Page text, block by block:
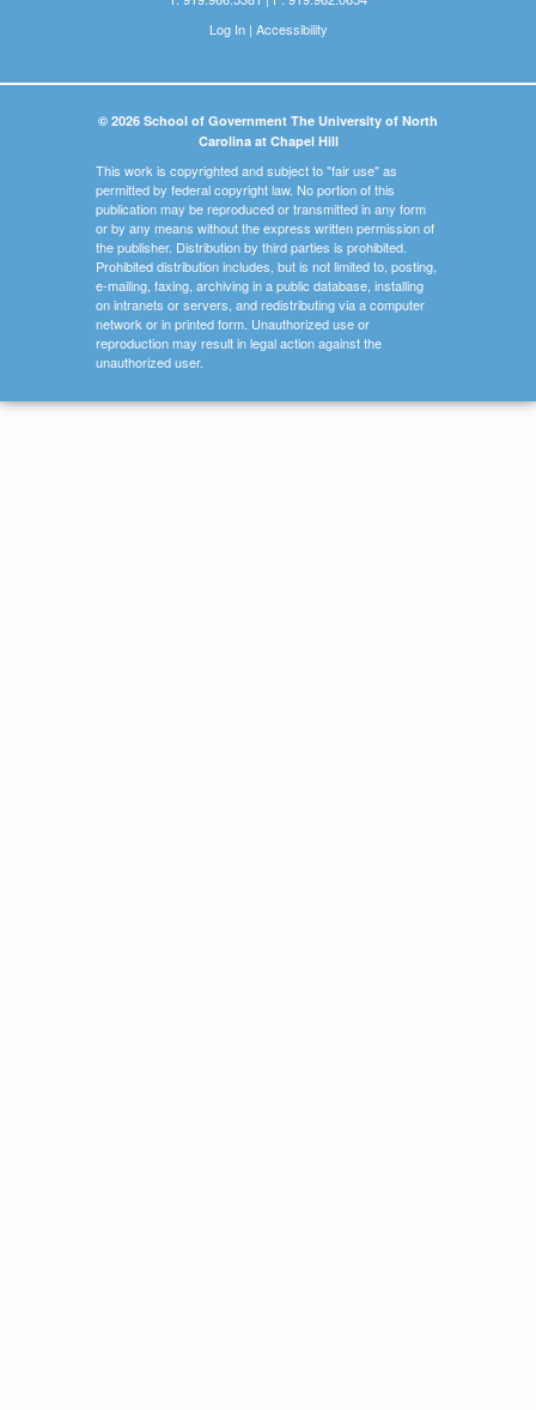
Log In| Accessibility
© 2026 School of Government The University of North
Carolina at Chapel Hill
This work is copyrighted and subject to "fair use" as
permitted by federal copyright law. No portion of this
publication may be reproduced or transmitted in any form
or by any means without the express written permission of
the publisher. Distribution by third parties is prohibited.
Prohibited distribution includes, but is not limited to, posting,
e-mailing, faxing, archiving in a public database, installing
on intranets or servers, and redistributing via a computer
network or in printed form. Unauthorized use or
reproduction may result in legal action against the
unauthorized user.